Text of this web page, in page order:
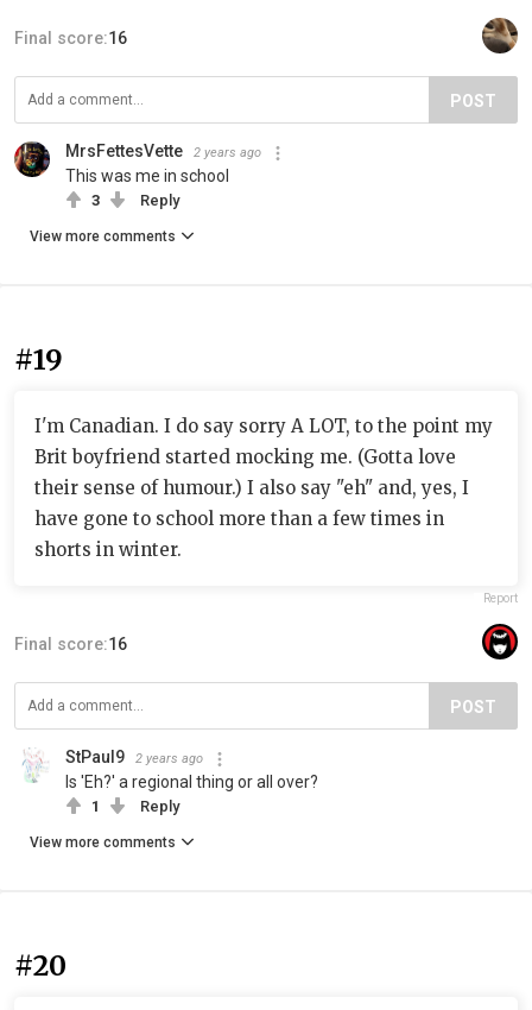
Final score:16
POST
MrsFettesVette 2 years ago
This was me in school
3 Reply
View more comments
#19
I'm Canadian. I do say sorry A LOT, to the point my
Brit boyfriend started mocking me. (Gotta love
their sense of humour.) I also say "eh" and, yes, I
have gone to school more than a few times in
shorts in winter.
Report
Final score:16
POST
StPaul9 2 years ago
Is 'Eh?' a regional thing or all over?
1 Reply
View more comments
#20